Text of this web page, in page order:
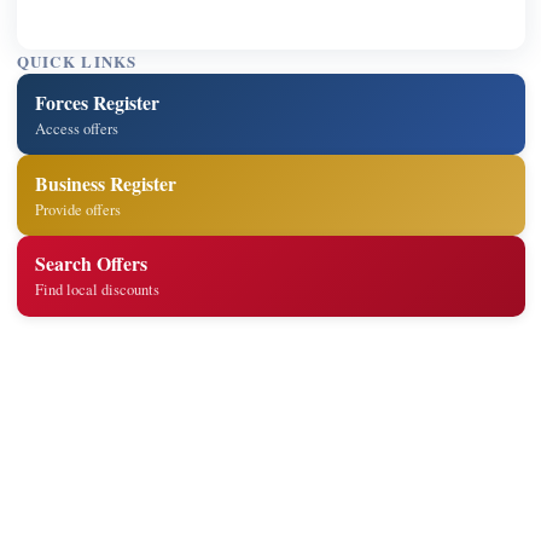
QUICK LINKS
Forces Register
Access offers
Business Register
Provide offers
Search Offers
Find local discounts